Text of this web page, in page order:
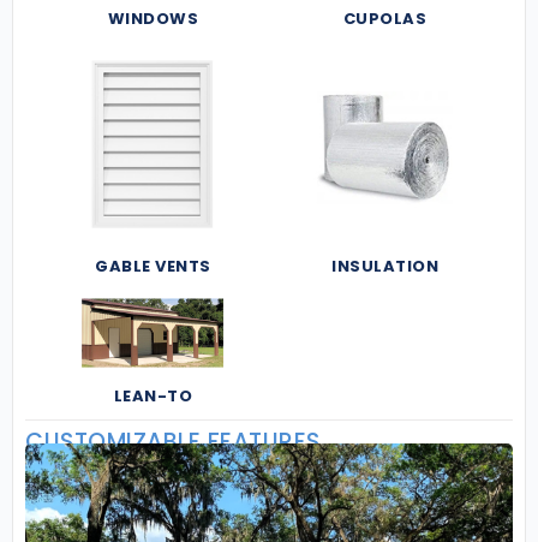
WINDOWS CUPOLAS
GABLE VENTS INSULATION
LEAN-TO
CUSTOMIZABLE FEATURES